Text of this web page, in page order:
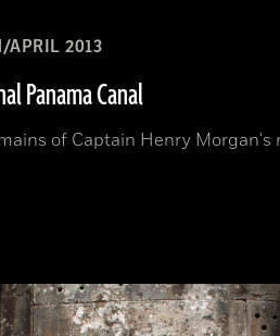
APRIL 2013
Panama Canal
of Captain Henry Morgan's